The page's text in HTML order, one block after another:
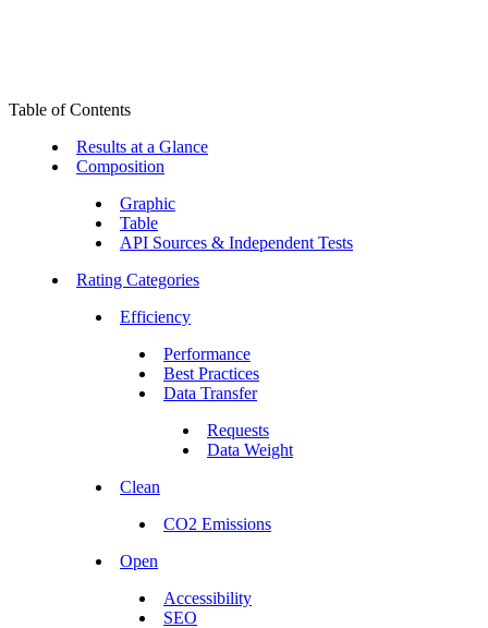
Table of Contents
Results at a Glance
Composition
Graphic
Table
API Sources & Independent Tests
Rating Categories
Efficiency
Performance
Best Practices
Data Transfer
Requests
Data Weight
Clean
CO2 Emissions
Open
Accessibility
SEO